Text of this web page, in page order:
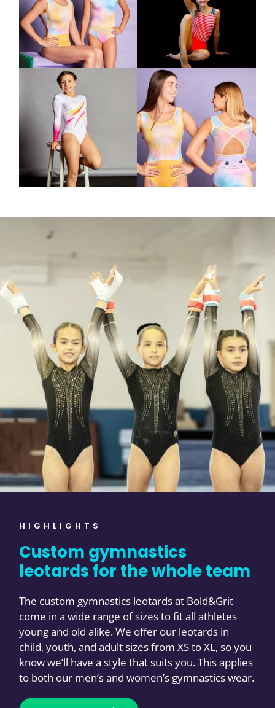
HIGHLIGHTS
Custom gymnastics
leotards for the whole team
The custom gymnastics leotards at Bold&Grit
come in a wide range of sizes to fit all athletes
young and old alike. We offer our leotards in
child, youth, and adult sizes from XS to XL, so you
know we’ll have a style that suits you. This applies
to both our men’s and women’s gymnastics wear.